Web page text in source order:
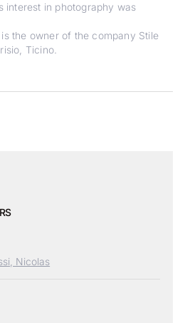
interest in photography was
the owner of the company Stile
Ticino.
Nicolas